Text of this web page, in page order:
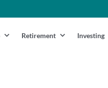
Retirement Investing